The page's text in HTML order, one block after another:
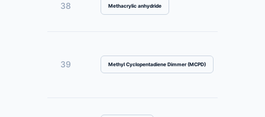
38 Methacrylic anhydride
39 Methyl Cyclopentadiene Dimmer (MCPD)